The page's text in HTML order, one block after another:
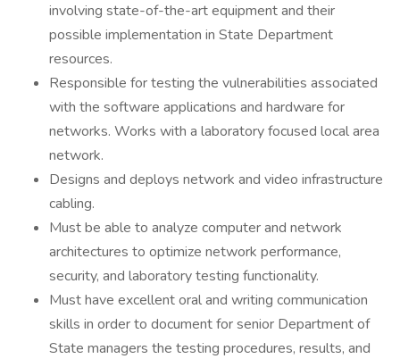
involving state-of-the-art equipment and their
possible implementation in State Department
resources.
Responsible for testing the vulnerabilities associated
with the software applications and hardware for
networks. Works with a laboratory focused local area
network.
Designs and deploys network and video infrastructure
cabling.
Must be able to analyze computer and network
architectures to optimize network performance,
security, and laboratory testing functionality.
Must have excellent oral and writing communication
skills in order to document for senior Department of
State managers the testing procedures, results, and